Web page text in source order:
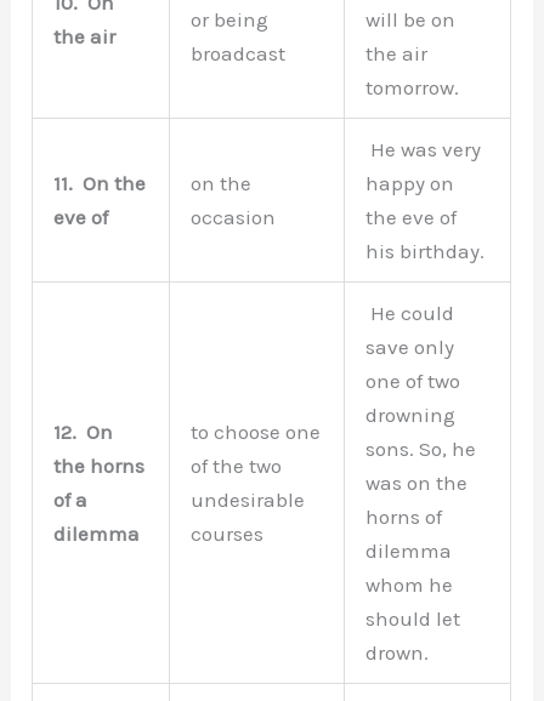
the air
or being
broadcast
will be on
the air
tomorrow.
11.On the
eve of
on the
occasion
He was very
happy on
the eve of
his birthday.
12.On
the horns
of a
dilemma
to choose one
of the two
undesirable
courses
He could
save only
one of two
drowning
sons. So, he
was on the
horns of
dilemma
whom he
should let
drown.